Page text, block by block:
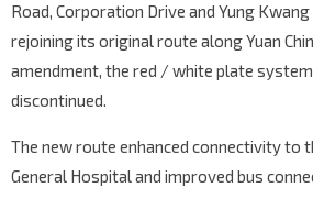
Road, Corporation Drive and Yung
rejoining its original route along Yuan
amendment, the red / white plate
discontinued.
The new route enhanced connectivity to
General Hospital and improved bus